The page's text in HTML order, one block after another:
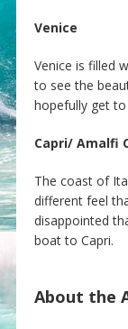
Venice
Venice is filled
to see the
hopefully get
Capri/ Amalfi
The coast of
different feel
disappointed
boat to Capri.
About the